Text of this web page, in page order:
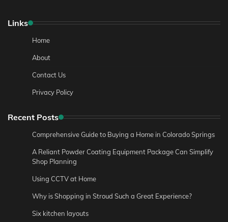
Links
Home
About
Contact Us
Privacy Policy
Recent Posts
Comprehensive Guide to Buying a Home in Colorado Springs
A Reliant Powder Coating Equipment Package Can Simplify
Shop Planning
Using CCTV at Home
Why is Shopping in Stroud Such a Great Experience?
Six kitchen layouts